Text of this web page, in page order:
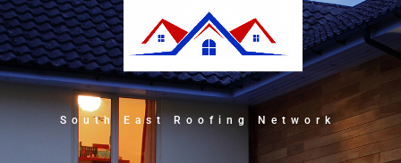
South East Roofing Network